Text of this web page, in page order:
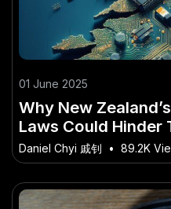
01 June 2025
Why New
Laws Could Hinder
Daniel Chyi 戚钊 • 89.2K